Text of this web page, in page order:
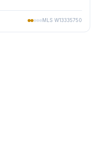
MLS W13335750